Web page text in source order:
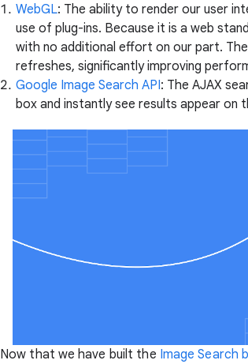
WebGL: The ability to render our user
use of plug-ins. Because it is a web
with no additional effort on our part.
refreshes, significantly improving
Google Image Search API: The AJAX
box and instantly see results appear on
Now that we have built the Image Search